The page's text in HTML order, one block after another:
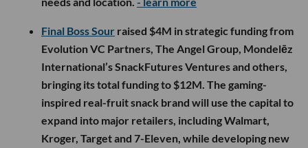
Final Boss Sour raised $4M in strategic funding from
Evolution VC Partners, The Angel Group, Mondelēz
International’s SnackFutures Ventures and others,
bringing its total funding to $12M. The gaming-
inspired real-fruit snack brand will use the capital to
expand into major retailers, including Walmart,
Kroger, Target and 7-Eleven, while developing new